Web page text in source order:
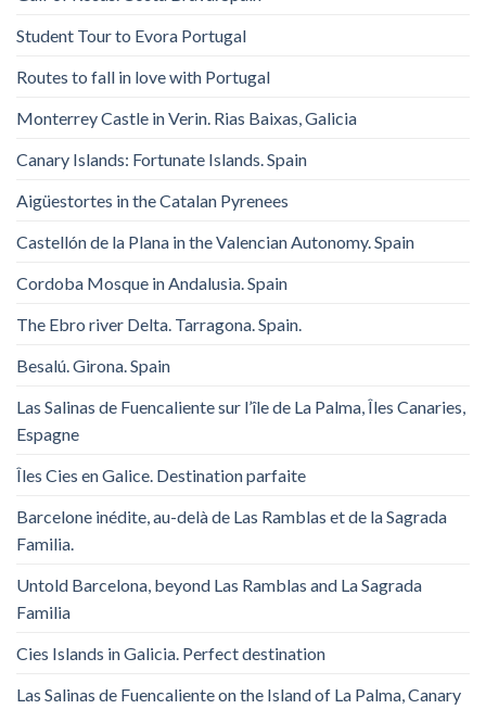
Student Tour to Evora Portugal
Routes to fall in love with Portugal
Monterrey Castle in Verin. Rias Baixas, Galicia
Canary Islands: Fortunate Islands. Spain
Aigüestortes in the Catalan Pyrenees
Castellón de la Plana in the Valencian Autonomy. Spain
Cordoba Mosque in Andalusia. Spain
The Ebro river Delta. Tarragona. Spain.
Besalú. Girona. Spain
Las Salinas de Fuencaliente sur l’île de La Palma, Îles Canaries,
Espagne
Îles Cies en Galice. Destination parfaite
Barcelone inédite, au-delà de Las Ramblas et de la Sagrada
Familia.
Untold Barcelona, ​​beyond Las Ramblas and La Sagrada
Familia
Cies Islands in Galicia. Perfect destination
Las Salinas de Fuencaliente on the Island of La Palma, Canary